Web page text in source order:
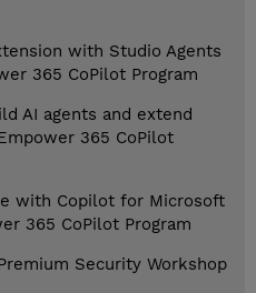
with Studio Agents
365 CoPilot Program
AI agents and extend
365 CoPilot
with Copilot for Microsoft
365 CoPilot Program
Security Workshop